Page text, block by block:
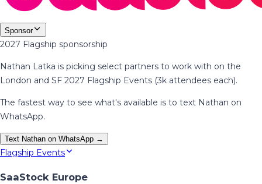
Sponsor
2027 Flagship sponsorship
Nathan Latka is picking select partners to work with on the
London and SF 2027 Flagship Events (3k attendees each).
The fastest way to see what's available is to text Nathan on
WhatsApp.
Text Nathan on WhatsApp →
Flagship Events
SaaStock Europe